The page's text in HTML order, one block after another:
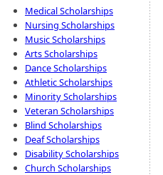
Medical Scholarships
Nursing Scholarships
Music Scholarships
Arts Scholarships
Dance Scholarships
Athletic Scholarships
Minority Scholarships
Veteran Scholarships
Blind Scholarships
Deaf Scholarships
Disability Scholarships
Church Scholarships